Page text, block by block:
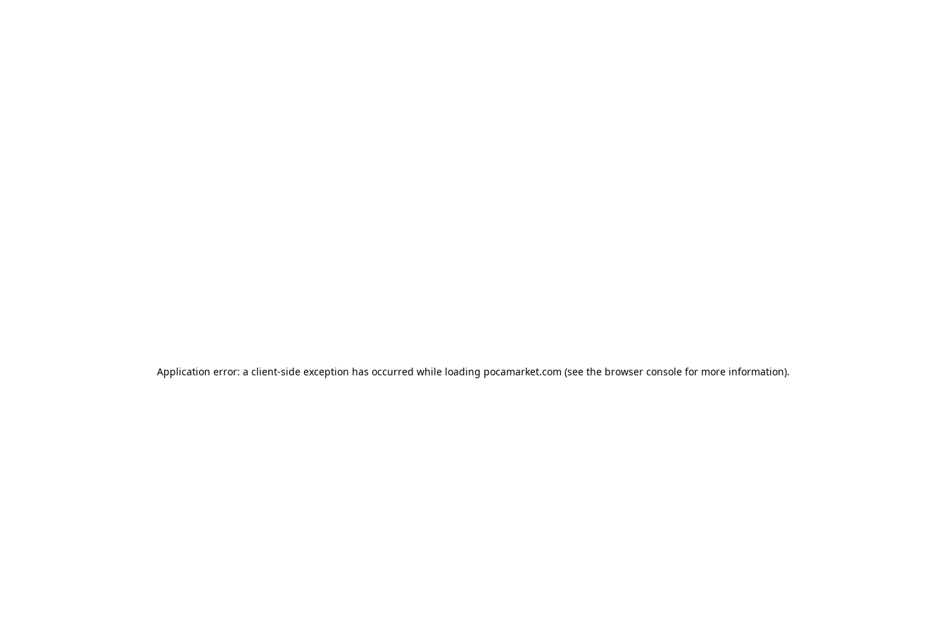
Application error: a client-side exception has occurred while loading pocamarket.com (see the browser consolefor more information).